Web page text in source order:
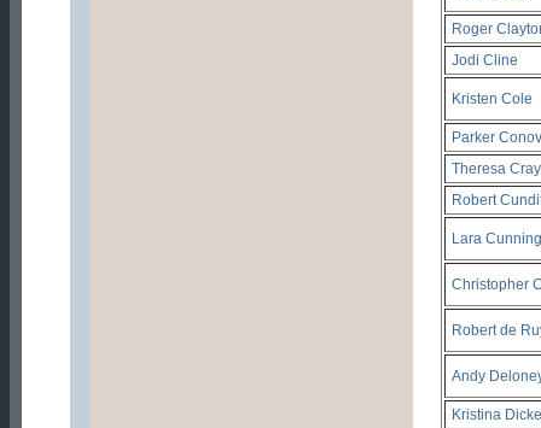
Roger
Jodi Cline
Kristen Cole
Parker
Theresa Cray
Robert
Lara
Christopher
Robert de
Andy
Kristina